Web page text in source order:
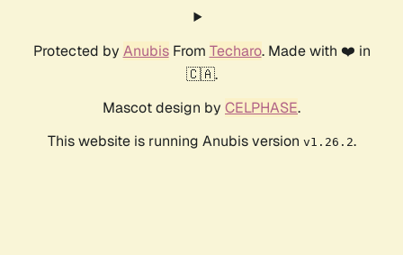
Protected by AnubisFrom Techaro. Made with ❤️ in
🇨🇦.
Mascot design by CELPHASE.
This website is running Anubis version v1.26.2.